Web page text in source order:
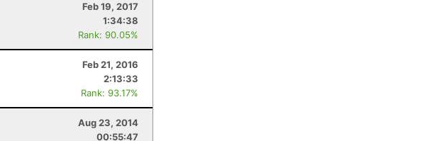
Feb 19, 2017
1:34:38
Rank: 90.05%
Feb 21, 2016
2:13:33
Rank: 93.17%
Aug 23, 2014
00:55:47